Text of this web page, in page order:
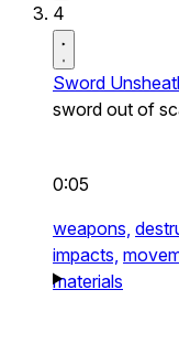
4
Sword
sword out of
0:05
weapons,
impacts,
materials